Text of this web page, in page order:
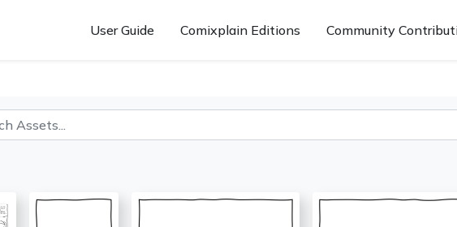
User Guide Comixplain Editions Community